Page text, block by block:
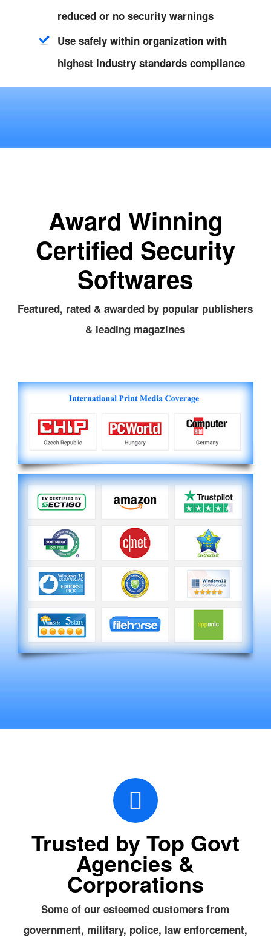
reduced or no security warnings
Use safely within organization with
highest industry standards compliance
Award Winning
Certified Security
Softwares
Featured, rated & awarded by popular publishers
& leading magazines
Trusted by Top Govt
Agencies &
Corporations
Some of our esteemed customers from
government, military, police, law enforcement,